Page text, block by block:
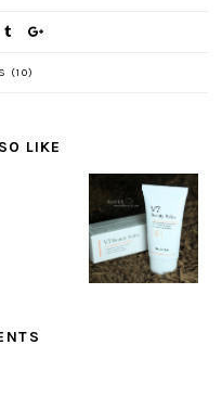
(10)
LIKE
REVIEW
DR.
JART+ V7
BEAUTY
BALM